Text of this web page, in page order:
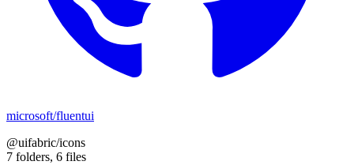
microsoft/fluentui
@uifabric/icons
7 folders, 6 files